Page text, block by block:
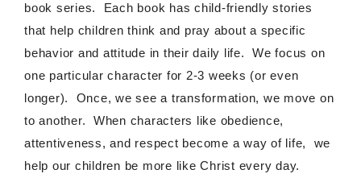
book series. Each book has child-friendly stories
that help children think and pray about a specific
behavior and attitude in their daily life. We focus on
one particular character for 2-3 weeks (or even
longer). Once, we see a transformation, we move on
to another. When characters like obedience,
attentiveness, and respect become a way of life, we
help our children be more like Christ every day.